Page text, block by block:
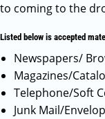
to coming to the
Listed below is accepted
Newspapers/
Magazines/
Telephone/Soft
Junk Mail/